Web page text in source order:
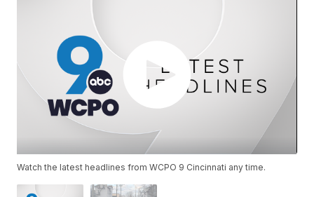
Watch the latest headlines from WCPO 9 Cincinnati any time.